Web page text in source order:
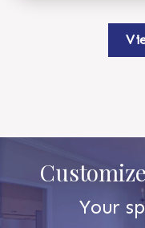
Your